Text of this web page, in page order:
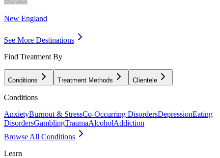
New England
See More Destinations
Find Treatment By
Conditions Treatment Methods Clientele
Conditions
AnxietyBurnout & StressCo-Occurring DisordersDepressionEating
DisordersGamblingTraumaAlcoholAddiction
Browse All Conditions
Learn